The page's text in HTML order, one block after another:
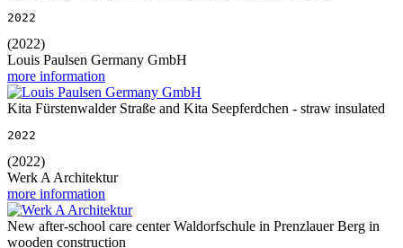
2022
(2022)
Louis Paulsen Germany GmbH
more information
Kita Fürstenwalder Straße and Kita Seepferdchen - straw insulated
2022
(2022)
Werk A Architektur
more information
New after-school care center Waldorfschule in Prenzlauer Berg in
wooden construction